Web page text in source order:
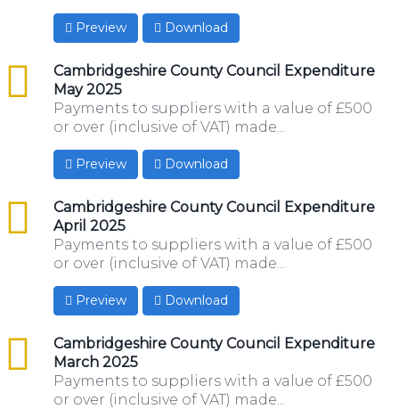
Preview Download
Cambridgeshire County Council Expenditure
May 2025
csv
Payments to suppliers with a value of £500
or over (inclusive of VAT) made...
Preview Download
Cambridgeshire County Council Expenditure
April 2025
csv
Payments to suppliers with a value of £500
or over (inclusive of VAT) made...
Preview Download
Cambridgeshire County Council Expenditure
March 2025
csv
Payments to suppliers with a value of £500
or over (inclusive of VAT) made...